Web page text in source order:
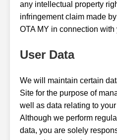
any intellectual property
infringement claim made
OTA MY in connection
User Data
We will maintain certain
Site for the purpose of
well as data relating to
Although we perform
data, you are solely